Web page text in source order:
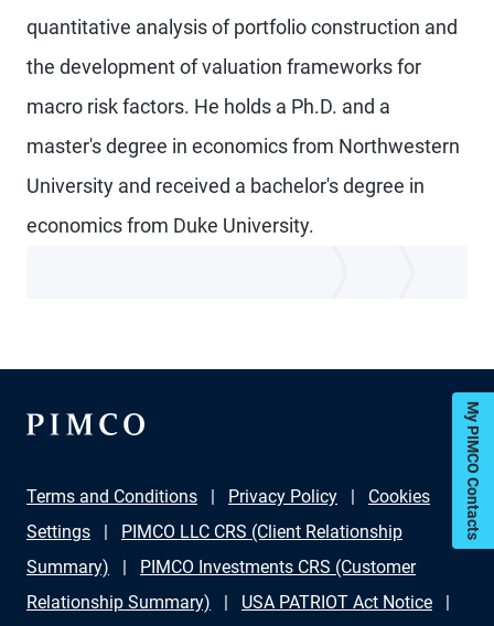
quantitative analysis of portfolio construction and
the development of valuation frameworks for
macro risk factors. He holds a Ph.D. and a
master's degree in economics from Northwestern
University and received a bachelor's degree in
economics from Duke University.
My PIMCO Contacts
Terms and Conditions Privacy Policy
Cookies
Settings
PIMCO LLC CRS (Client Relationship
Summary)
PIMCO Investments CRS (Customer
Relationship Summary)
USA PATRIOT Act Notice